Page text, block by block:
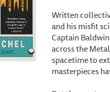
Written
and his misfit
Captain
across the
spacetime to
masterpieces